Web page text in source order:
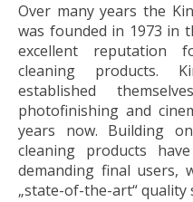
Over many years the
was founded in 1973 in
excellent reputation
cleaning products.
established
photofinishing and
years now. Building
cleaning products
demanding final users,
„state-of-the-art“ quality